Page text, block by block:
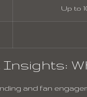
Up to
Insights:
and fan